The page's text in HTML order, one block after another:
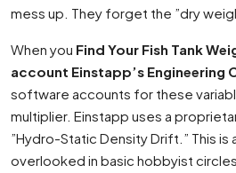
mess up. They forget the ”dry
When you Find Your Fish Tank
account Einstapp’s Engineering
software accounts for these
multiplier. Einstapp uses a
”Hydro-Static Density Drift.” This
overlooked in basic hobbyist